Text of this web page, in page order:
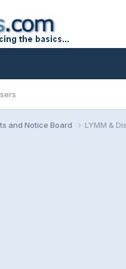
and Notice Board LYMM &